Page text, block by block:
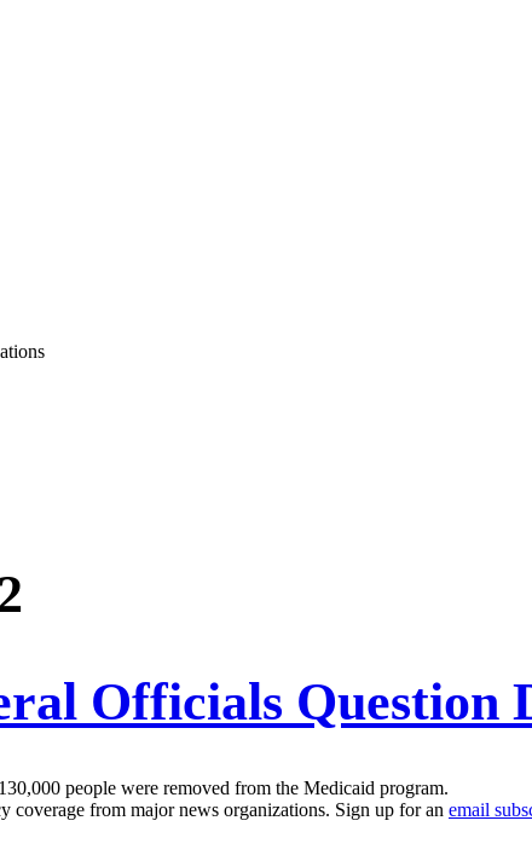
Officials Question
people were removed from the Medicaid program.
from major news organizations. Sign up for an email